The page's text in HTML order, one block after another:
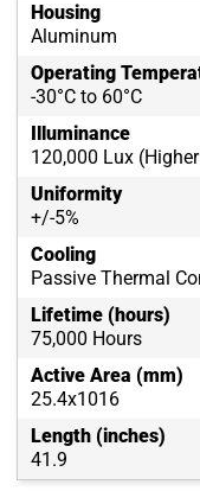
Housing
Aluminum
Operating
-30°C to 60°C
Illuminance
120,000 Lux
Uniformity
+/-5%
Cooling
Passive Thermal
Lifetime (hours)
75,000 Hours
Active Area (mm)
25.4x1016
Length (inches)
41.9